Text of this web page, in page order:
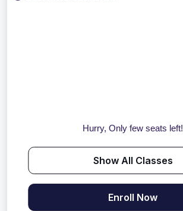
Hurry, Only few seats left!
Show All Classes
Enroll Now